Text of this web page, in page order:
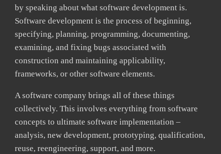
by speaking about what software development is.
Software development is the process of beginning,
specifying, planning, programming, documenting,
examining, and fixing bugs associated with
construction and maintaining applicability,
frameworks, or other software elements.
A software company brings all of these things
collectively. This involves everything from software
concepts to ultimate software implementation –
analysis, new development, prototyping, qualification,
reuse, reengineering, support, and more.